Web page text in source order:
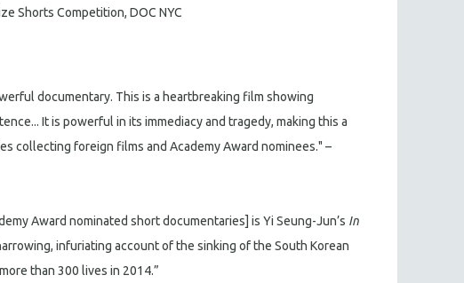
Shorts Competition, DOC NYC
documentary. This is a heartbreaking film showing
It is powerful in its immediacy and tragedy, making this a
collecting foreign films and Academy Award nominees." –
Award nominated short documentaries] is Yi Seung-Jun’s In
infuriating account of the sinking of the South Korean
than 300 lives in 2014.”